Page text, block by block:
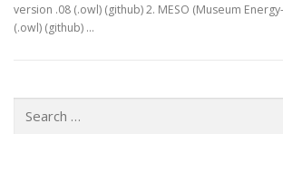
version .08 (.owl) (github) 2. MESO (Museum
(.owl) (github) …
for: